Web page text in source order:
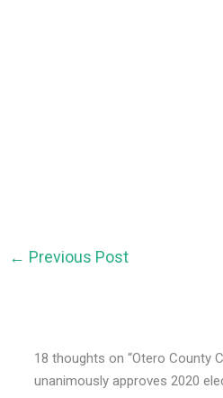
← Previous Post
18 thoughts on “Otero County
unanimously approves 2020